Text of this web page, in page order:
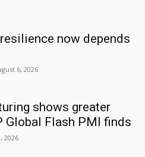
now depends
6, 2026
shows greater
Global Flash PMI finds
2026